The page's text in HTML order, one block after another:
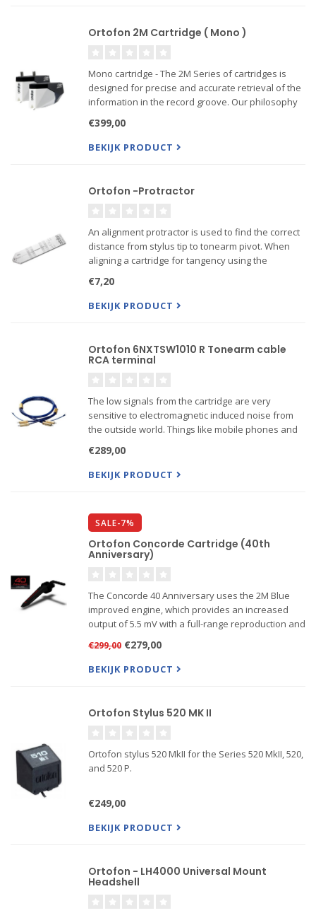
Ortofon 2M Cartridge ( Mono )
Mono cartridge - The 2M Series of cartridges is
designed for precise and accurate retrieval of the
information in the record groove. Our philosophy
possible, without coloring the sound
€399,00
BEKIJK PRODUCT
Ortofon -Protractor
An alignment protractor is used to find the correct
distance from stylus tip to tonearm pivot. When
aligning a cartridge for tangency using the
that you are attempting to align the cantilever and
hence...
€7,20
BEKIJK PRODUCT
Ortofon 6NXTSW1010 R Tonearm cable
RCA terminal
The low signals from the cartridge are very
sensitive to electromagnetic induced noise from
the outside world. Things like mobile phones and
€289,00
BEKIJK PRODUCT
SALE-7%
Ortofon Concorde Cartridge (40th
Anniversary)
The Concorde 40 Anniversary uses the 2M Blue
improved engine, which provides an increased
output of 5.5 mV with a full-range reproduction and
balanced, dynamic, and detailed.
€299,00 €279,00
BEKIJK PRODUCT
Ortofon Stylus 520 MK II
Ortofon stylus 520 MkII for the Series 520 MkII, 520,
and 520 P.
€249,00
BEKIJK PRODUCT
Ortofon - LH4000 Universal Mount
Headshell